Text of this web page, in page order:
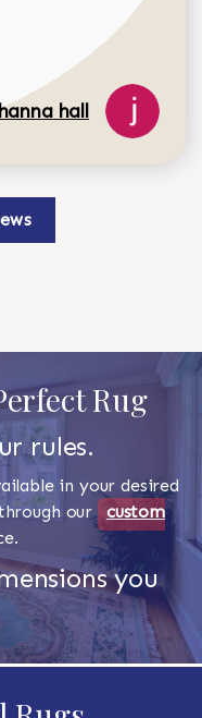
hall
Rug
rules.
in your desired
our custom
you